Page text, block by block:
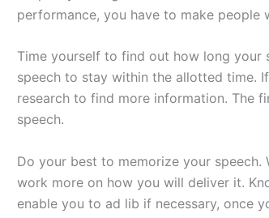
performance, you have to make people
Time yourself to find out how long your
speech to stay within the allotted time.
research to find more information. The
speech.
Do your best to memorize your speech.
work more on how you will deliver it.
enable you to ad lib if necessary, once